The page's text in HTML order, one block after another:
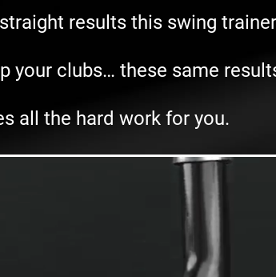
results this swing
your clubs… these same
all the hard work for you.